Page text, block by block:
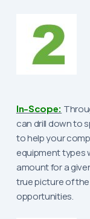
In-Scope:
can drill down to
to help your
equipment types
amount for a
true picture of
opportunities.